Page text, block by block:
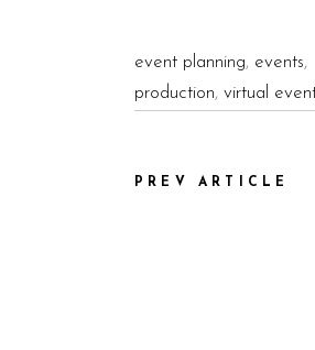
event planning, events,
production, virtual
PREV ARTICLE